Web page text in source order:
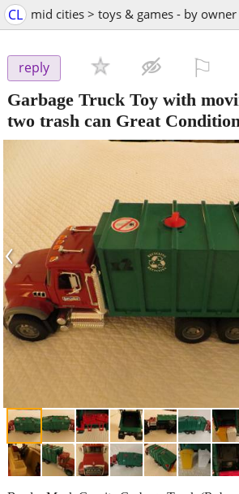
CL mid cities > toys & games - by owner
reply
Garbage Truck Toy with
two trash can Great
‹